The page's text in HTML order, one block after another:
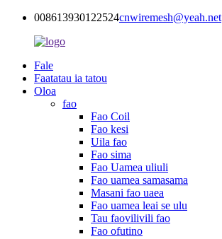
008613930122524cnwiremesh@yeah.net
Fale
Faatatau ia tatou
Oloa
fao
Fao Coil
Fao kesi
Uila fao
Fao sima
Fao Uamea uliuli
Fao uamea samasama
Masani fao uaea
Fao uamea leai se ulu
Tau faovilivili fao
Fao ofutino